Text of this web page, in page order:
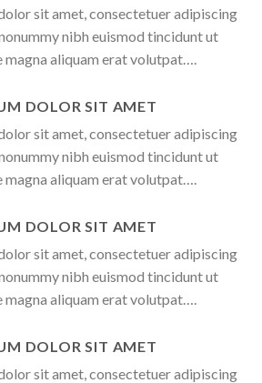
sit amet, consectetuer adipiscing
nibh euismod tincidunt ut
aliquam erat volutpat….
DOLOR SIT AMET
sit amet, consectetuer adipiscing
nibh euismod tincidunt ut
aliquam erat volutpat….
DOLOR SIT AMET
sit amet, consectetuer adipiscing
nibh euismod tincidunt ut
aliquam erat volutpat….
DOLOR SIT AMET
sit amet, consectetuer adipiscing